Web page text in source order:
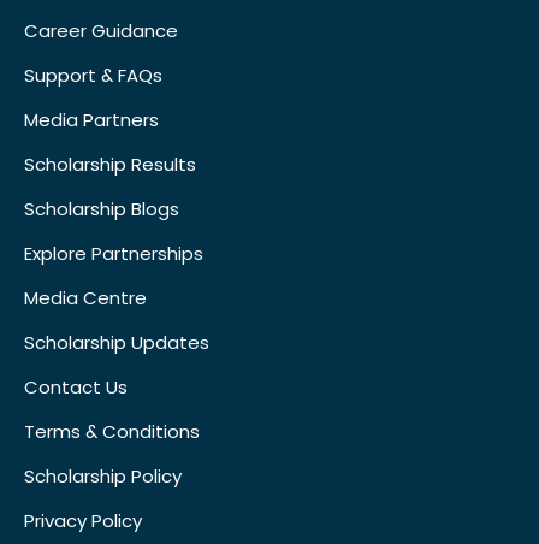
Career Guidance
Support & FAQs
Media Partners
Scholarship Results
Scholarship Blogs
Explore Partnerships
Media Centre
Scholarship Updates
Contact Us
Terms & Conditions
Scholarship Policy
Privacy Policy